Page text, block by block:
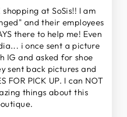
at SoSis!! I am
and their employees
there to help me! Even
i once sent a picture
IG and asked for shoe
sent back pictures and
FOR PICK UP. I can NOT
things about this